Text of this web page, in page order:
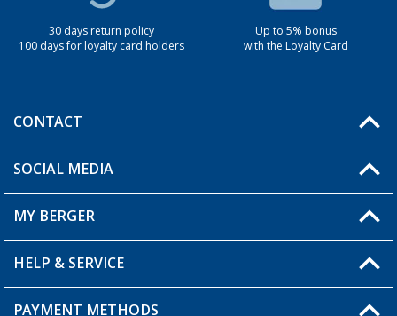
30 days return policy
100 days for loyalty card holders
Up to 5% bonus
with the Loyalty Card
CONTACT
You have a question?
Berger store locator
SOCIAL MEDIA
MY BERGER
My Account
My Wishlist
HELP & SERVICE
FAQ & Contact
PAYMENT METHODS